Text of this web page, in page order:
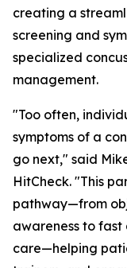
creating a
screening and
specialized
management.
"Too often,
symptoms of a
go next," said
HitCheck. "This
pathway—from
awareness to
care—helping